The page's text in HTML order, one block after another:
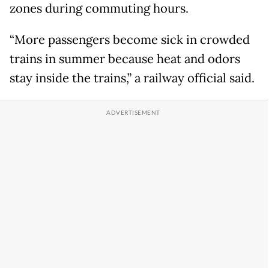
zones during commuting hours.
“More passengers become sick in crowded
trains in summer because heat and odors
stay inside the trains,” a railway official said.